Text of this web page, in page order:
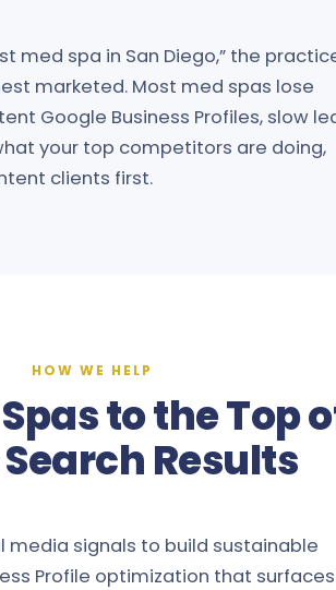
med spa in San Diego,” the
marketed. Most med spas lose
Google Business Profiles, slow
your top competitors are doing,
clients first.
HOW WE HELP
to the Top
Results
media signals to build sustainable
Profile optimization that surfaces